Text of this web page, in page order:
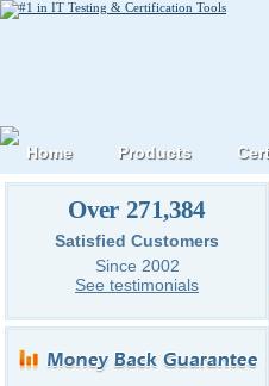
Over 271,384
Satisfied Customers
Since 2002
See testimonials
Home Products